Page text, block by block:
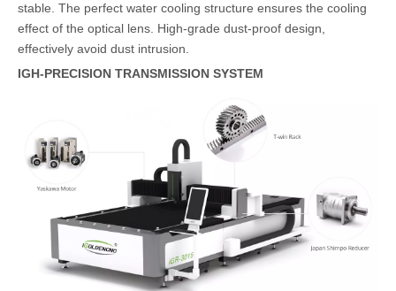
stable. The perfect water cooling structure ensures the cooling
effect of the optical lens. High-grade dust-proof design,
effectively avoid dust intrusion.
IGH-PRECISION TRANSMISSION SYSTEM